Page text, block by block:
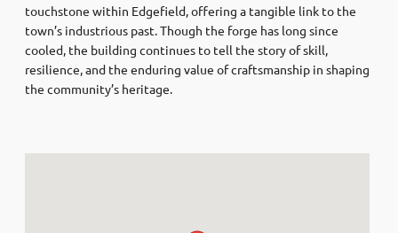
touchstone within Edgefield, offering a tangible link to the
town’s industrious past. Though the forge has long since
cooled, the building continues to tell the story of skill,
resilience, and the enduring value of craftsmanship in shaping
the community’s heritage.